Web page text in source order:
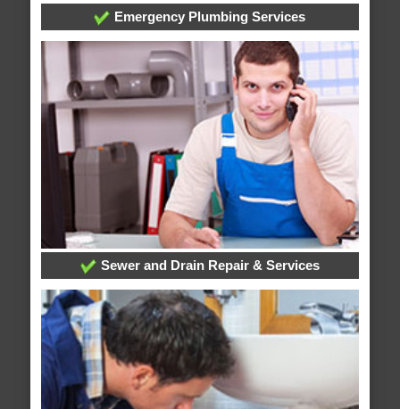
Emergency Plumbing Services
Sewer and Drain Repair & Services